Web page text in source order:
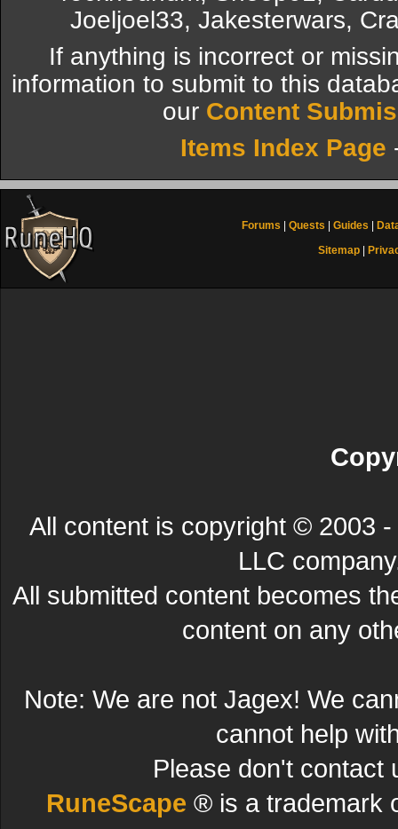
Joeljoel33, Jakesterwars,
If anything is incorrect or
information to submit to this
our Content
Items Index Page
Forums Quests Guides
Sitemap
All content is copyright © 2003
LLC
All submitted content becomes
content on any
Note: We are not Jagex! We
cannot help
Please don't contact
RuneScape ® is a trademark